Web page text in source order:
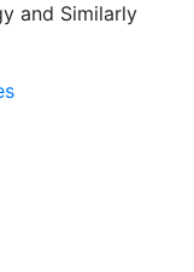
and Similarly